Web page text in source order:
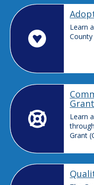
Learn
Grant
Learn
Grant